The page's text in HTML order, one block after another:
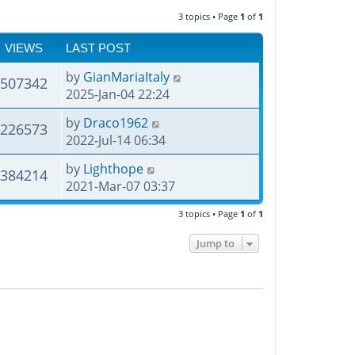
3 topics • Page 1 of 1
VIEWS LAST POST
507342 by GianMariaItaly
2025-Jan-04 22:24
226573 by Draco1962
2022-Jul-14 06:34
384214 by Lighthope
2021-Mar-07 03:37
3 topics • Page 1 of 1
Jump to